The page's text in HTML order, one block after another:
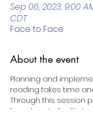
Sep 06, 2023, 9:00
CDT
Face to Face
About the event
Planning and
reading takes time
Through this session
learn how to facilitate